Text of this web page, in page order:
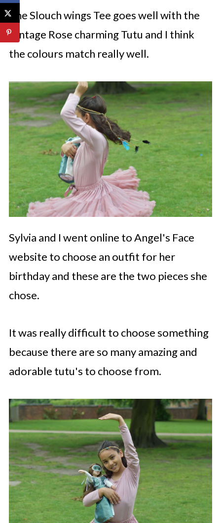
The Slouch wings Tee goes well with the
Vintage Rose charming Tutu and I think
the colours match really well.
Sylvia and I went online to Angel's Face
website to choose an outfit for her
birthday and these are the two pieces she
chose.
It was really difficult to choose something
because there are so many amazing and
adorable tutu's to choose from.